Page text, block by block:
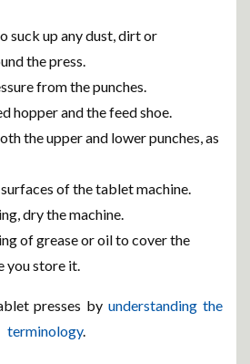
suck up any dust, dirt or
the press.
from the punches.
hopper and the feed shoe.
the upper and lower punches, as
of the tablet machine.
dry the machine.
of grease or oil to cover the
you store it.
presses byunderstanding the
terminology.